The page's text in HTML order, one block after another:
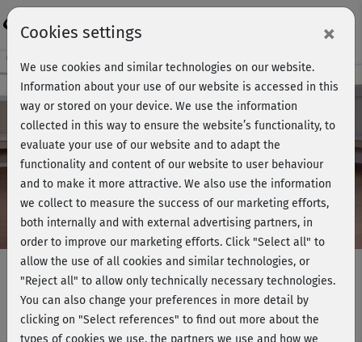
Play
Video
Course preview - join now!
Rückentraining 1 - am Boden
Cookies settings ×
We use cookies and similar technologies on our website.
Information about your use of our website is accessed in this
way or stored on your device. We use the information
collected in this way to ensure the website’s functionality, to
evaluate your use of our website and to adapt the
functionality and content of our website to user behaviour
and to make it more attractive. We also use the information
we collect to measure the success of our marketing efforts,
both internally and with external advertising partners, in
order to improve our marketing efforts. Click "Select all" to
allow the use of all cookies and similar technologies, or
"Reject all" to allow only technically necessary technologies.
You can also change your preferences in more detail by
clicking on "Select references" to find out more about the
types of cookies we use, the partners we use and how we